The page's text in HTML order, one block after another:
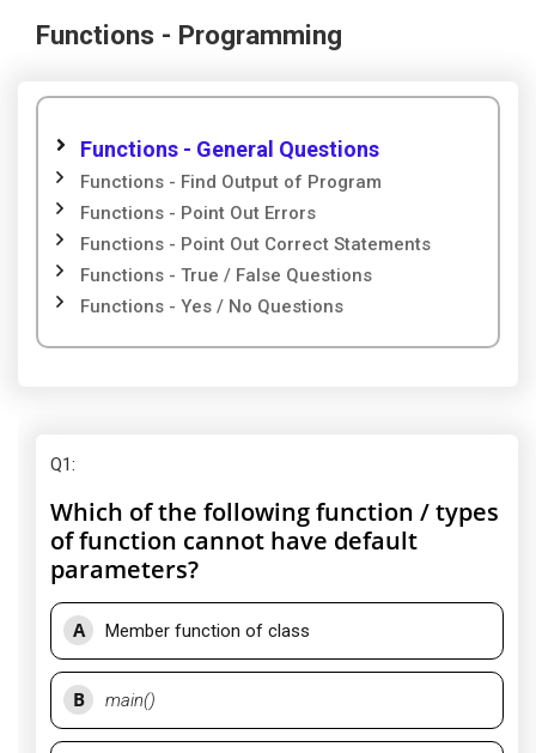
Functions - Programming
Functions - General Questions
Functions - Find Output of Program
Functions - Point Out Errors
Functions - Point Out Correct Statements
Functions - True / False Questions
Functions - Yes / No Questions
Q1:
Which of the following function / types
of function cannot have default
parameters?
A Member function of class
B main()